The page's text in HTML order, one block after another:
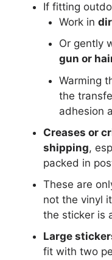
If fitting
Work in
Or gently
gun or
Warming
the
adhesion
Creases or
shipping,
packed in
These are
not the vinyl
the sticker is
Large
fit with two